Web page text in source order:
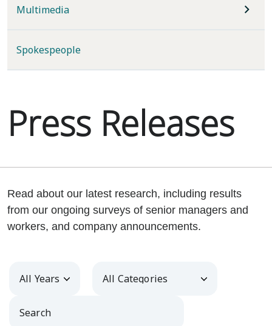
Multimedia
Spokespeople
Press Releases
Read about our latest research, including results
from our ongoing surveys of senior managers and
workers, and company announcements.
Year Category